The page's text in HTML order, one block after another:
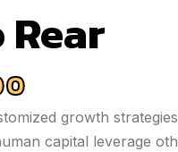
growth strategies
capital leverage